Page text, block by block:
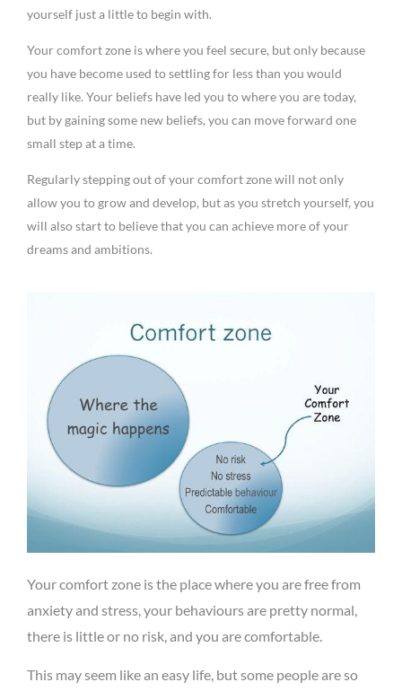
yourself just a little to begin with.
Your comfort zone is where you feel secure, but only because
you have become used to settling for less than you would
really like. Your beliefs have led you to where you are today,
but by gaining some new beliefs, you can move forward one
small step at a time.
Regularly stepping out of your comfort zone will not only
allow you to grow and develop, but as you stretch yourself, you
will also start to believe that you can achieve more of your
dreams and ambitions.
Your comfort zone is the place where you are free from
anxiety and stress, your behaviours are pretty normal,
there is little or no risk, and you are comfortable.
This may seem like an easy life, but some people are so